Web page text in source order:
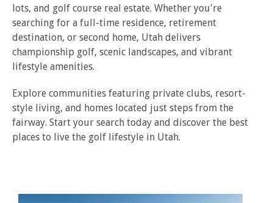
lots, and golf course real estate. Whether you're
searching for a full-time residence, retirement
destination, or second home, Utah delivers
championship golf, scenic landscapes, and vibrant
lifestyle amenities.
Explore communities featuring private clubs, resort-
style living, and homes located just steps from the
fairway. Start your search today and discover the best
places to live the golf lifestyle in Utah.